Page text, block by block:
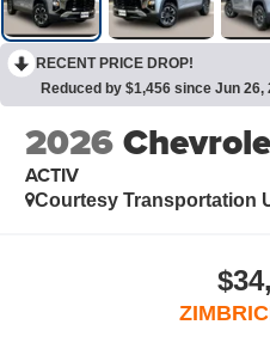
RECENT PRICE DROP!
Reduced by $1,456 since Jun 26,
2026
ACTIV
Courtesy Transportation